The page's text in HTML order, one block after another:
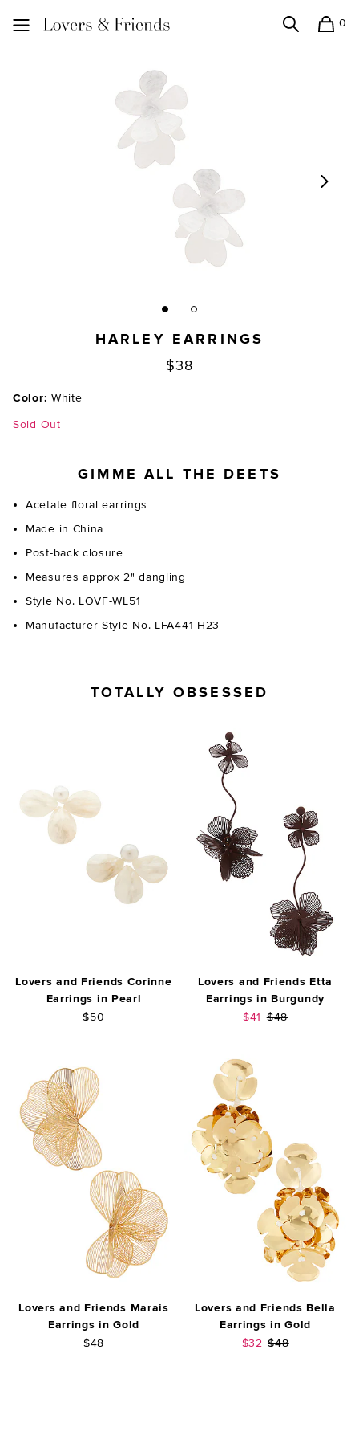
0
HARLEY EARRINGS
$38
Color: White
Sold Out
GIMME ALL THE DEETS
Acetate floral earrings
Made in China
Post-back closure
Measures approx 2" dangling
Style No. LOVF-WL51
Manufacturer Style No. LFA441 H23
TOTALLY OBSESSED
Lovers and Friends Corinne
Earrings in Pearl
$50
Lovers and Friends Etta
Earrings in Burgundy
Sale price:
$41 Previous price:
$48
Lovers and Friends Marais
Earrings in Gold
$48
Lovers and Friends Bella
Earrings in Gold
Sale price:
$32 Previous price:
$48